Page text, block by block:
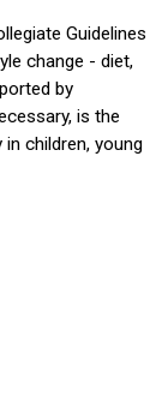
Guidelines
change - diet,
by
is the
children, young